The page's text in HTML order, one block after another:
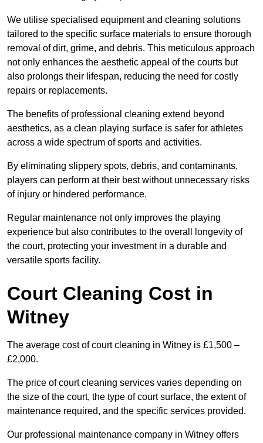
We utilise specialised equipment and cleaning solutions
tailored to the specific surface materials to ensure thorough
removal of dirt, grime, and debris. This meticulous approach
not only enhances the aesthetic appeal of the courts but
also prolongs their lifespan, reducing the need for costly
repairs or replacements.
The benefits of professional cleaning extend beyond
aesthetics, as a clean playing surface is safer for athletes
across a wide spectrum of sports and activities.
By eliminating slippery spots, debris, and contaminants,
players can perform at their best without unnecessary risks
of injury or hindered performance.
Regular maintenance not only improves the playing
experience but also contributes to the overall longevity of
the court, protecting your investment in a durable and
versatile sports facility.
Court Cleaning Cost in
Witney
The average cost of court cleaning in Witney is £1,500 –
£2,000.
The price of court cleaning services varies depending on
the size of the court, the type of court surface, the extent of
maintenance required, and the specific services provided.
Our professional maintenance company in Witney offers